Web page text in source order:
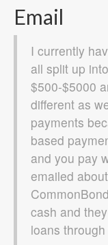
Email
I currently
all split up
$500-$5000
different as
payments
based
and you pay
emailed
cash and
loans